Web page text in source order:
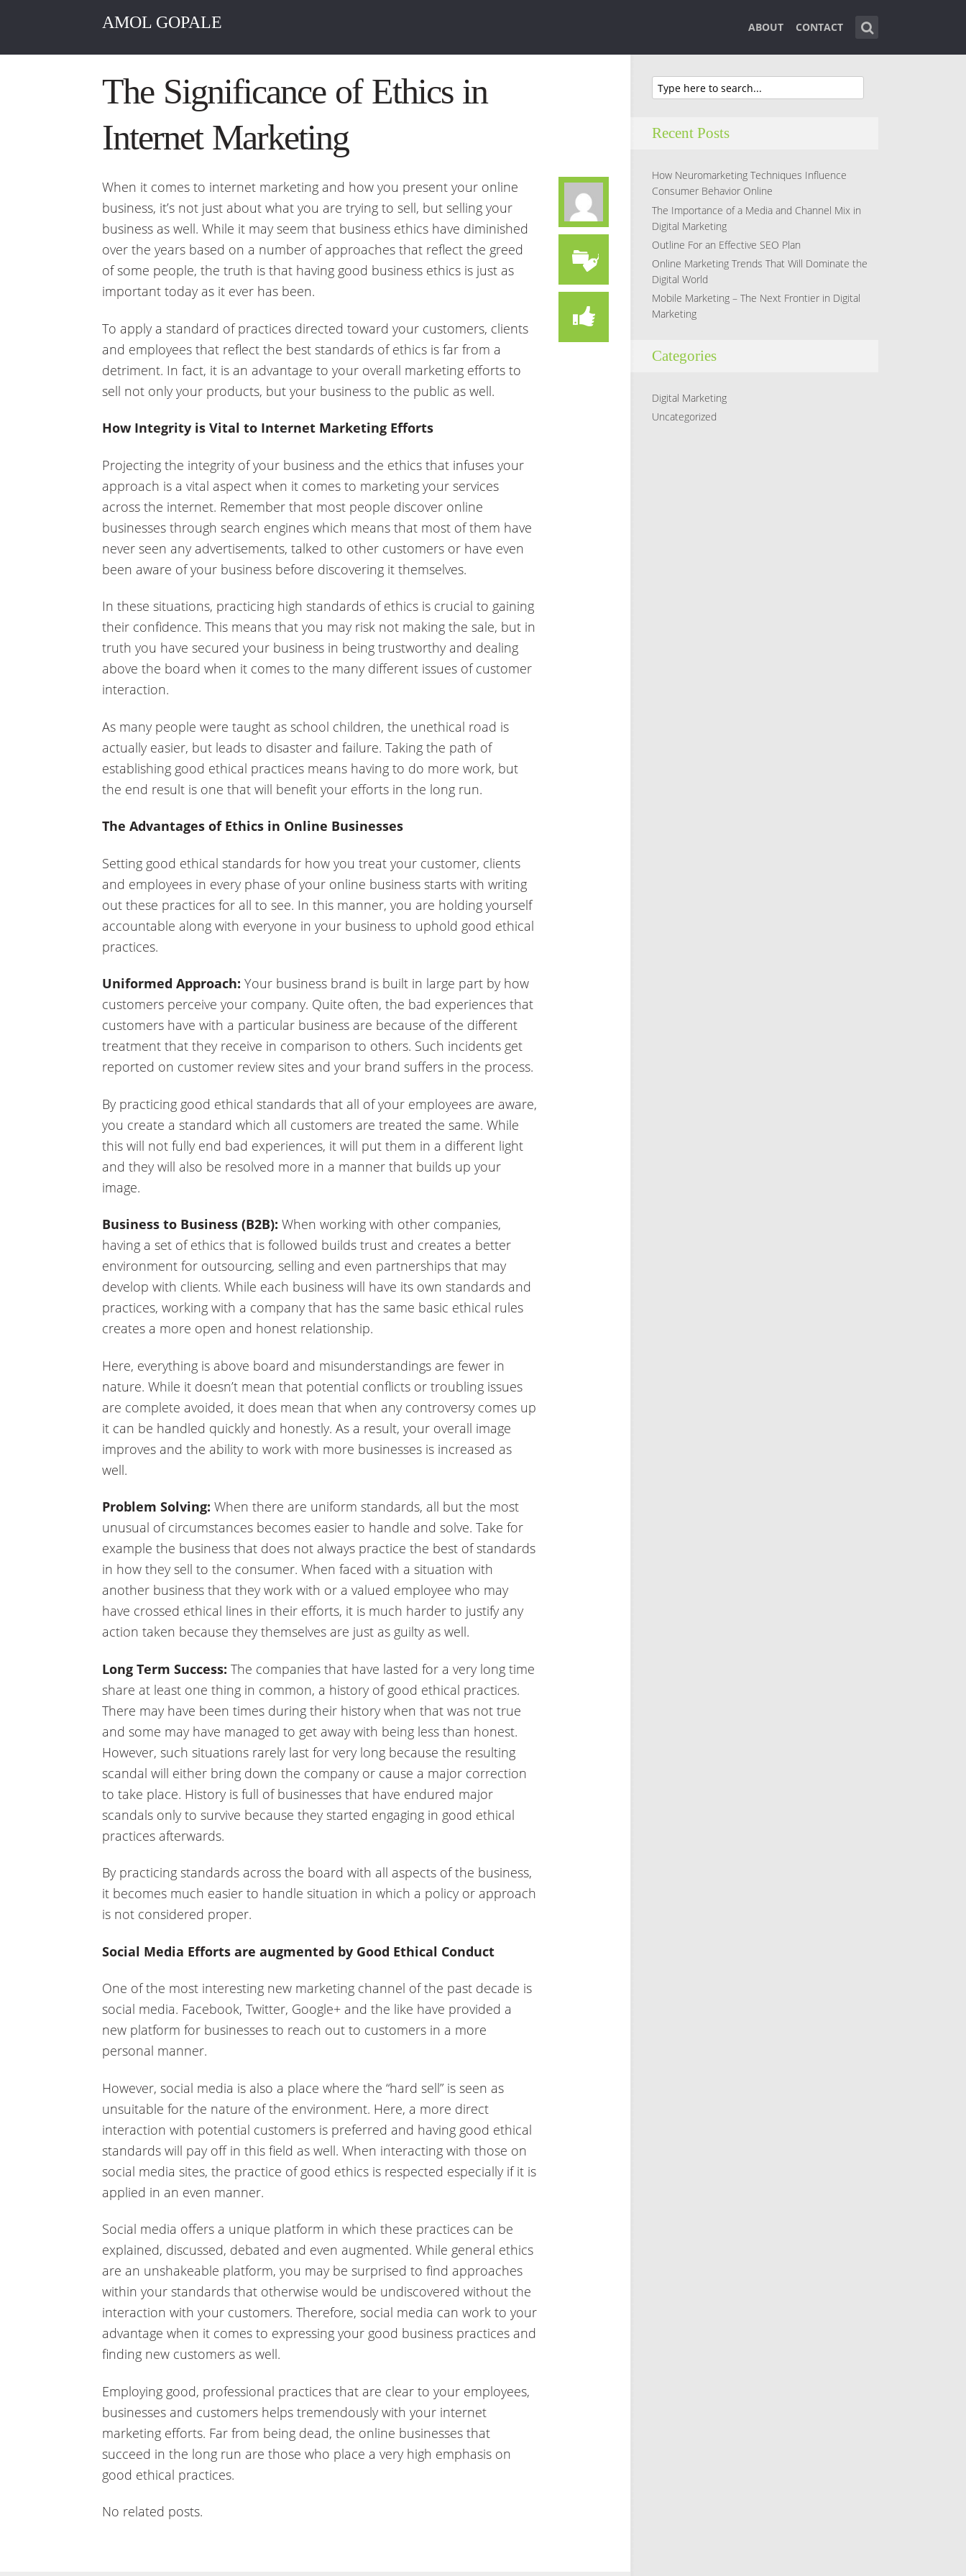
AMOL GOPALE ABOUT CONTACT
The Significance of Ethics in
Internet Marketing
When it comes to internet marketing and how you present your online
business, it’s not just about what you are trying to sell, but selling your
business as well. While it may seem that business ethics have diminished
over the years based on a number of approaches that reflect the greed
of some people, the truth is that having good business ethics is just as
important today as it ever has been.
To apply a standard of practices directed toward your customers, clients
and employees that reflect the best standards of ethics is far from a
detriment. In fact, it is an advantage to your overall marketing efforts to
sell not only your products, but your business to the public as well.
How Integrity is Vital to Internet Marketing Efforts
Projecting the integrity of your business and the ethics that infuses your
approach is a vital aspect when it comes to marketing your services
across the internet. Remember that most people discover online
businesses through search engines which means that most of them have
never seen any advertisements, talked to other customers or have even
been aware of your business before discovering it themselves.
In these situations, practicing high standards of ethics is crucial to gaining
their confidence. This means that you may risk not making the sale, but in
truth you have secured your business in being trustworthy and dealing
above the board when it comes to the many different issues of customer
interaction.
As many people were taught as school children, the unethical road is
actually easier, but leads to disaster and failure. Taking the path of
establishing good ethical practices means having to do more work, but
the end result is one that will benefit your efforts in the long run.
The Advantages of Ethics in Online Businesses
Setting good ethical standards for how you treat your customer, clients
and employees in every phase of your online business starts with writing
out these practices for all to see. In this manner, you are holding yourself
accountable along with everyone in your business to uphold good ethical
practices.
Uniformed Approach: Your business brand is built in large part by how
customers perceive your company. Quite often, the bad experiences that
customers have with a particular business are because of the different
treatment that they receive in comparison to others. Such incidents get
reported on customer review sites and your brand suffers in the process.
By practicing good ethical standards that all of your employees are aware,
you create a standard which all customers are treated the same. While
this will not fully end bad experiences, it will put them in a different light
and they will also be resolved more in a manner that builds up your
image.
Business to Business (B2B): When working with other companies,
having a set of ethics that is followed builds trust and creates a better
environment for outsourcing, selling and even partnerships that may
develop with clients. While each business will have its own standards and
practices, working with a company that has the same basic ethical rules
creates a more open and honest relationship.
Here, everything is above board and misunderstandings are fewer in
nature. While it doesn’t mean that potential conflicts or troubling issues
are complete avoided, it does mean that when any controversy comes up
it can be handled quickly and honestly. As a result, your overall image
improves and the ability to work with more businesses is increased as
well.
Problem Solving: When there are uniform standards, all but the most
unusual of circumstances becomes easier to handle and solve. Take for
example the business that does not always practice the best of standards
in how they sell to the consumer. When faced with a situation with
another business that they work with or a valued employee who may
have crossed ethical lines in their efforts, it is much harder to justify any
action taken because they themselves are just as guilty as well.
Long Term Success: The companies that have lasted for a very long time
share at least one thing in common, a history of good ethical practices.
There may have been times during their history when that was not true
and some may have managed to get away with being less than honest.
However, such situations rarely last for very long because the resulting
scandal will either bring down the company or cause a major correction
to take place. History is full of businesses that have endured major
scandals only to survive because they started engaging in good ethical
practices afterwards.
By practicing standards across the board with all aspects of the business,
it becomes much easier to handle situation in which a policy or approach
is not considered proper.
Social Media Efforts are augmented by Good Ethical Conduct
One of the most interesting new marketing channel of the past decade is
social media. Facebook, Twitter, Google+ and the like have provided a
new platform for businesses to reach out to customers in a more
personal manner.
However, social media is also a place where the “hard sell” is seen as
unsuitable for the nature of the environment. Here, a more direct
interaction with potential customers is preferred and having good ethical
standards will pay off in this field as well. When interacting with those on
social media sites, the practice of good ethics is respected especially if it is
applied in an even manner.
Social media offers a unique platform in which these practices can be
explained, discussed, debated and even augmented. While general ethics
are an unshakeable platform, you may be surprised to find approaches
within your standards that otherwise would be undiscovered without the
interaction with your customers. Therefore, social media can work to your
advantage when it comes to expressing your good business practices and
finding new customers as well.
Employing good, professional practices that are clear to your employees,
businesses and customers helps tremendously with your internet
marketing efforts. Far from being dead, the online businesses that
succeed in the long run are those who place a very high emphasis on
good ethical practices.
No related posts.
Recent Posts
How Neuromarketing Techniques Influence
Consumer Behavior Online
The Importance of a Media and Channel Mix in
Digital Marketing
Outline For an Effective SEO Plan
Online Marketing Trends That Will Dominate the
Digital World
Mobile Marketing – The Next Frontier in Digital
Marketing
Categories
Digital Marketing
Uncategorized